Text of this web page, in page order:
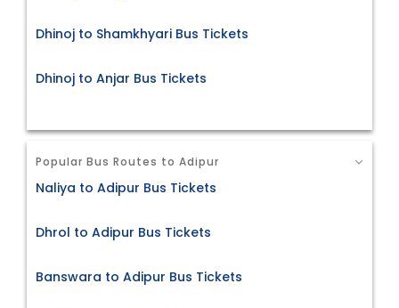
Dhinoj to Shamkhyari Bus Tickets
Dhinoj to Anjar Bus Tickets
Popular Bus Routes to Adipur
Naliya to Adipur Bus Tickets
Dhrol to Adipur Bus Tickets
Banswara to Adipur Bus Tickets